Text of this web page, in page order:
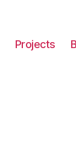
Projects